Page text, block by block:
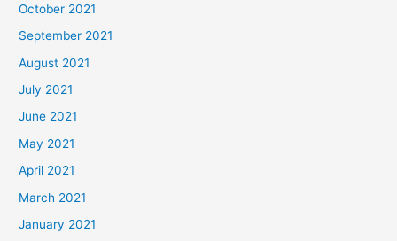
October 2021
September 2021
August 2021
July 2021
June 2021
May 2021
April 2021
March 2021
January 2021